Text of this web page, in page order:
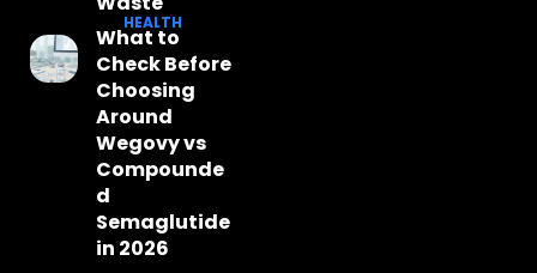
HEALTH
What to
Check Before
Choosing
Around
Wegovy vs
Compounde
d
Semaglutide
in 2026